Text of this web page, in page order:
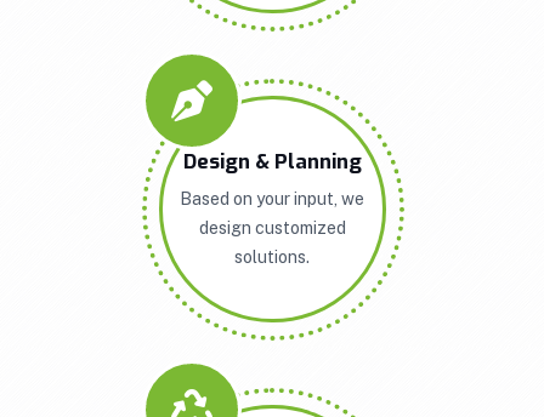
Design & Planning
Based on your input, we
design customized
solutions.